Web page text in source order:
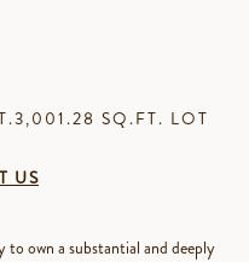
3,001.28 SQ.FT. LOT
US
own a substantial and deeply